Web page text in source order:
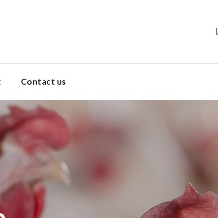
Dekalb Parent Stock
Dekalb Brown
Contact us